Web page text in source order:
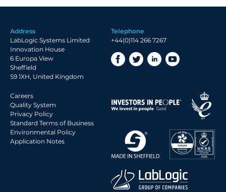
2020 Archive
2018 Archive
2017 Archive
2016 Archive
2015 Archive
2014 Archive
2013 Archive
2012 Archive
2011 Archive
2010 Archive
Address
LabLogic Systems Limited
Innovation House
6 Europa View
Sheffield
S9 1XH, United Kingdom
Telephone
+44(0)114 266 7267
Careers
Quality System
Privacy Policy
Standard Terms of Business
Environmental Policy
Application Notes